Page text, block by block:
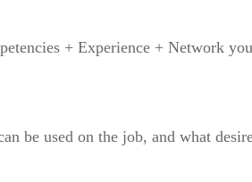
+ Experience + Network
be used on the job, and what